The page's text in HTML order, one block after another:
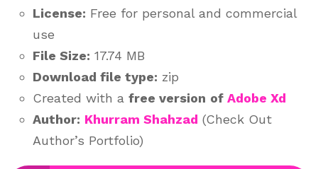
License: Free for personal and commercial
use
File Size: 17.74 MB
Download file type: zip
Created with a free version of Adobe Xd
Author: Khurram Shahzad (Check Out
Author’s Portfolio)